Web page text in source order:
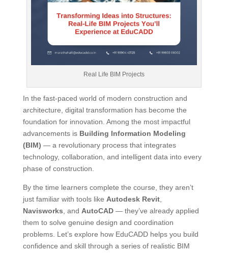
Real Life BIM Projects
In the fast-paced world of modern construction and
architecture, digital transformation has become the
foundation for innovation. Among the most impactful
advancements is Building Information Modeling
(BIM) — a revolutionary process that integrates
technology, collaboration, and intelligent data into every
phase of construction.
By the time learners complete the course, they aren’t
just familiar with tools like Autodesk Revit,
Navisworks , and AutoCAD— they’ve already applied
them to solve genuine design and coordination
problems. Let’s explore how EduCADD helps you build
confidence and skill through a series of realistic BIM